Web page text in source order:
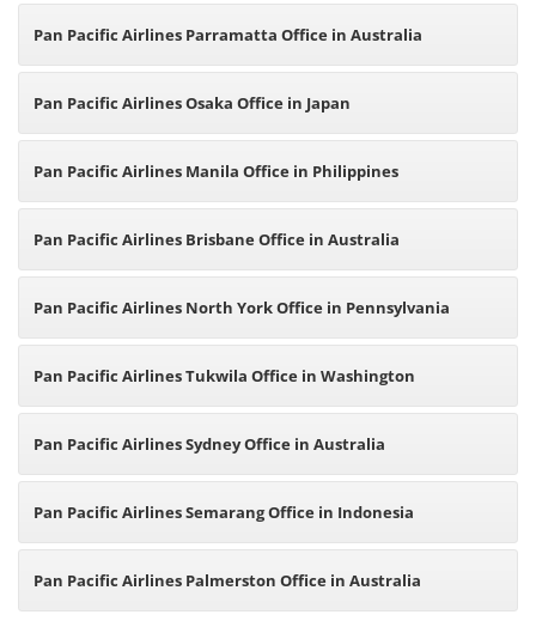
Pan Pacific Airlines Parramatta Office in Australia
Pan Pacific Airlines Osaka Office in Japan
Pan Pacific Airlines Manila Office in Philippines
Pan Pacific Airlines Brisbane Office in Australia
Pan Pacific Airlines North York Office in Pennsylvania
Pan Pacific Airlines Tukwila Office in Washington
Pan Pacific Airlines Sydney Office in Australia
Pan Pacific Airlines Semarang Office in Indonesia
Pan Pacific Airlines Palmerston Office in Australia